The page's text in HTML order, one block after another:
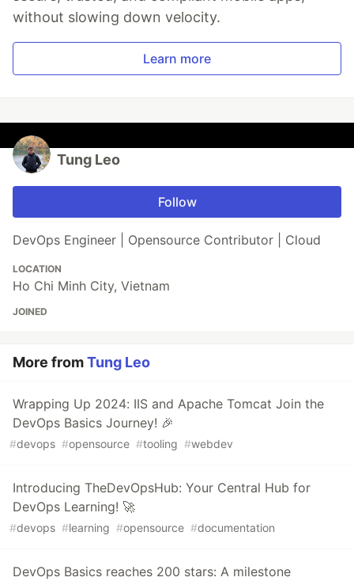
without slowing down velocity.
Learn more
Tung Leo
Follow
DevOps Engineer | Opensource Contributor | Cloud
LOCATION
Ho Chi Minh City, Vietnam
JOINED
More fromTung Leo
Wrapping Up 2024: IIS and Apache Tomcat Join the
DevOps Basics Journey! 🎉
#devops #opensource #tooling #webdev
Introducing TheDevOpsHub: Your Central Hub for
DevOps Learning! 🚀
#devops #learning #opensource #documentation
DevOps Basics reaches 200 stars: A milestone